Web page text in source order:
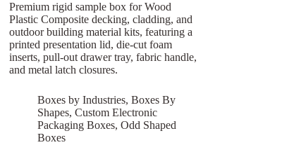
Premium rigid sample box for Wood
Plastic Composite decking, cladding, and
outdoor building material kits, featuring a
printed presentation lid, die-cut foam
inserts, pull-out drawer tray, fabric handle,
and metal latch closures.
Boxes by Industries, Boxes By
Shapes, Custom Electronic
Packaging Boxes, Odd Shaped
Boxes